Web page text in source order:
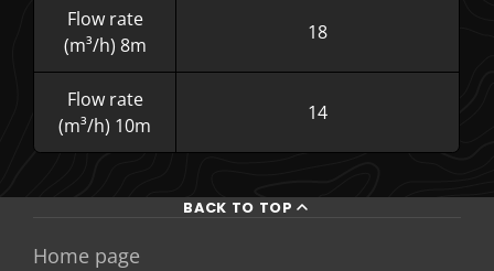
Flow rate
(m³/h) 8m
18
Flow rate
(m³/h) 10m
14
BACK TO TOP
Home page